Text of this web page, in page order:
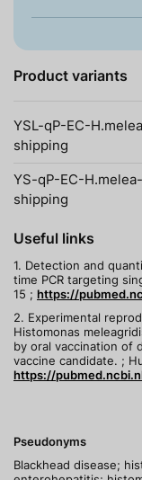
Product variants
YSL-qP-EC-
shipping
YS-qP-EC-
shipping
Useful links
1. Detection and
time PCR targeting
15 ; https://
2. Experimental
Histomonas
by oral vaccination of
vaccine candidate. ;
https://
Pseudonyms
Blackhead disease;